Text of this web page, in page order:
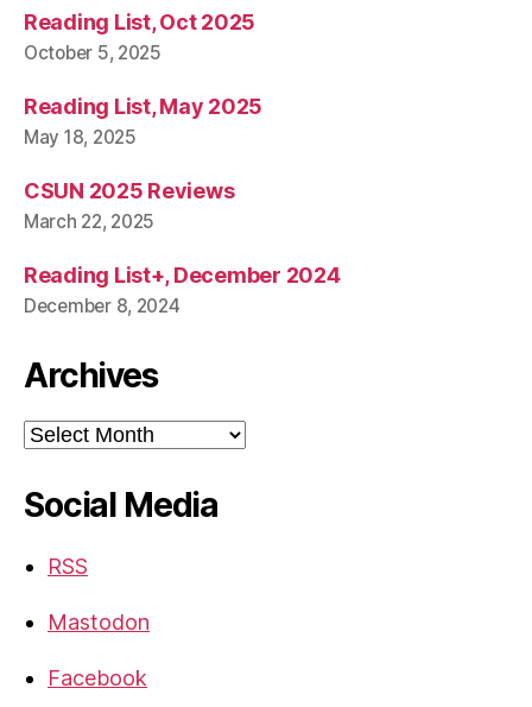
Reading List, Oct 2025
October 5, 2025
Reading List, May 2025
May 18, 2025
CSUN 2025 Reviews
March 22, 2025
Reading List+, December 2024
December 8, 2024
Archives
Archives
Social Media
RSS
Mastodon
Facebook